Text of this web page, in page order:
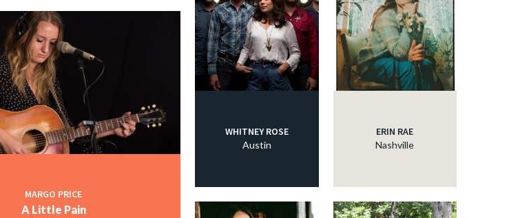
MARGO PRICE
A Little Pain
WHITNEY ROSE
Austin
ERIN RAE
Nashville